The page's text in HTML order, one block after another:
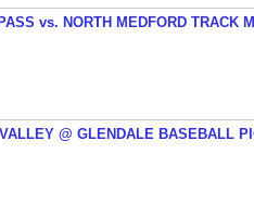
vs. NORTH MEDFORD TRACK
@ GLENDALE BASEBALL